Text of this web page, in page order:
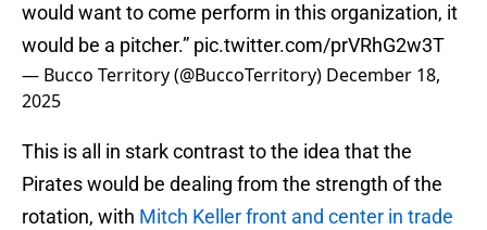
would want to come perform in this organization, it
would be a pitcher.” pic.twitter.com/prVRhG2w3T
— Bucco Territory (@BuccoTerritory) December 18,
2025
This is all in stark contrast to the idea that the
Pirates would be dealing from the strength of the
rotation, with Mitch Keller front and center in trade